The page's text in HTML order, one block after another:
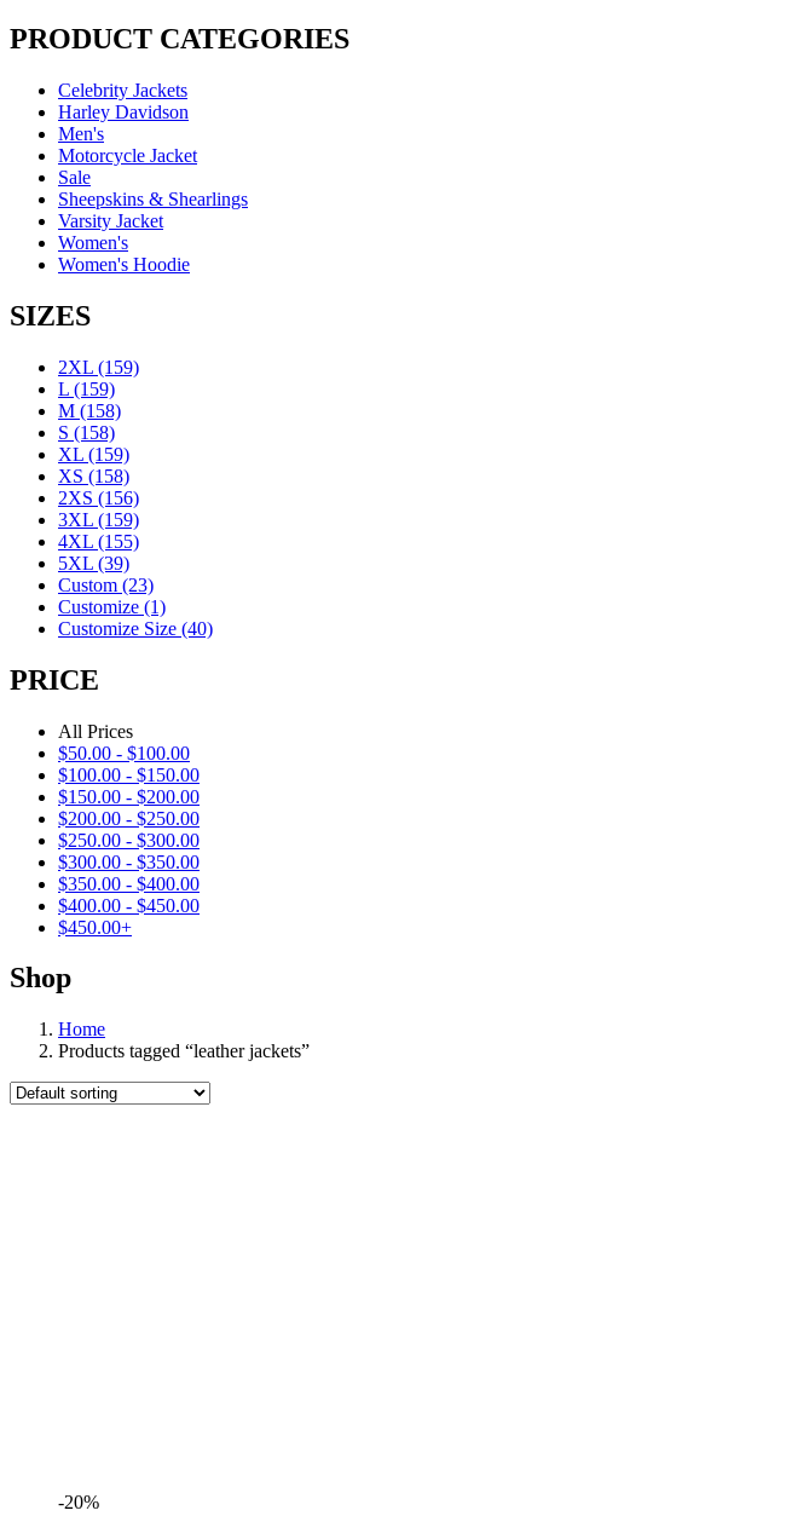
PRODUCT CATEGORIES
Celebrity Jackets
Harley Davidson
Men's
Motorcycle Jacket
Sale
Sheepskins & Shearlings
Varsity Jacket
Women's
Women's Hoodie
SIZES
2XL (159)
L (159)
M (158)
S (158)
XL (159)
XS (158)
2XS (156)
3XL (159)
4XL (155)
5XL (39)
Custom (23)
Customize (1)
Customize Size (40)
PRICE
All Prices
$50.00 - $100.00
$100.00 - $150.00
$150.00 - $200.00
$200.00 - $250.00
$250.00 - $300.00
$300.00 - $350.00
$350.00 - $400.00
$400.00 - $450.00
$450.00+
Shop
Home
Products tagged “leather jackets”
-20%